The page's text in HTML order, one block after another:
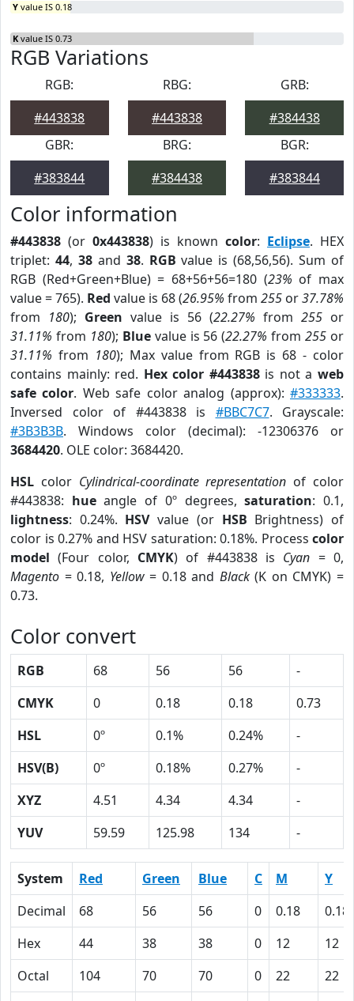
Y value IS 0.18
K value IS 0.73
RGB Variations
RGB:
#443838
RBG:
#443838
GRB:
#384438
GBR:
#383844
BRG:
#384438
BGR:
#383844
Color information
#443838 (or 0x443838) is known color: Eclipse. HEX
triplet: 44, 38and 38. RGB value is (68,56,56). Sum of
RGB (Red+Green+Blue) = 68+56+56=180 (23% of max
value = 765). Red value is 68 (26.95% from 255 or37.78%
from 180); Green value is 56 (22.27% from 255 or
31.11% from 180); Bluevalue is 56 (22.27% from255 or
31.11% from 180); Max value from RGB is 68 - color
contains mainly: red. Hex color #443838is not aweb
safe color. Web safe color analog (approx):#333333.
Inversed color of #443838 is #BBC7C7. Grayscale:
#3B3B3B. Windows color (decimal): -12306376 or
3684420. OLE color: 3684420.
HSL color Cylindrical-coordinate representation of color
#443838: hueangle of 0º degrees,saturation: 0.1,
lightness: 0.24%. HSVvalue (or HSB Brightness) of
color is 0.27% and HSV saturation: 0.18%. Process color
model (Four color, CMYK) of #443838 is Cyan = 0,
Magento = 0.18, Yellow= 0.18 and Black(K on CMYK) =
0.73.
Color convert
RGB 68 56 56
-
CMYK
0 0.18 0.18
0.73
HSL
0º 0.1% 0.24%
-
HSV(B)
0º 0.18% 0.27%
-
XYZ
4.51 4.34 4.34
-
YUV
59.59 125.98 134 -
System Red Green Blue C M
Y
Decimal
68 56 56 0 0.18
0.18
Hex
44 38 38 0 12
12
Octal
104 70 70 0 22
22